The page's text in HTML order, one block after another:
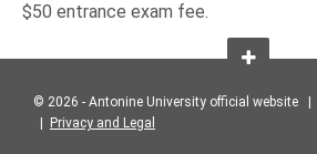
$50 entrance exam fee.
© 2026 - Antonine University official website |
Privacy and Legal